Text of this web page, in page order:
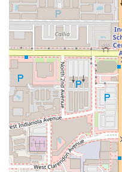
Contact Information
For Arizona locals
destination, here is the
Given the restaurant's
strongly advised to
making a reservation.
Address:
100 W
Type:Italian
Known Operating
Wednesday through
Closed Monday and